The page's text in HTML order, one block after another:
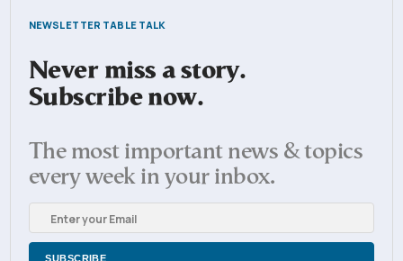
NEWSLETTER TABLE TALK
Never miss a story.
Subscribe now.
The most important news & topics
every week in your inbox.